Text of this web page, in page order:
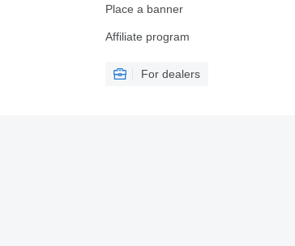
Place a banner
Affiliate program
For dealers